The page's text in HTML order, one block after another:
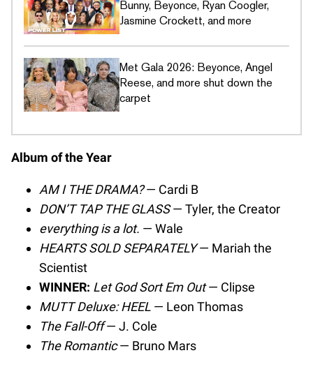
Bunny, Beyonce, Ryan Coogler,
Jasmine Crockett, and more
Met Gala 2026: Beyonce, Angel
Reese, and more shut down the
carpet
Album of the Year
AM I THE DRAMA?— Cardi B
DON’T TAP THE GLASS— Tyler, the Creator
everything is a lot. — Wale
HEARTS SOLD SEPARATELY— Mariah the
Scientist
WINNER: Let God Sort Em Out— Clipse
MUTT Deluxe: HEEL — Leon Thomas
The Fall-Off— J. Cole
The Romantic— Bruno Mars